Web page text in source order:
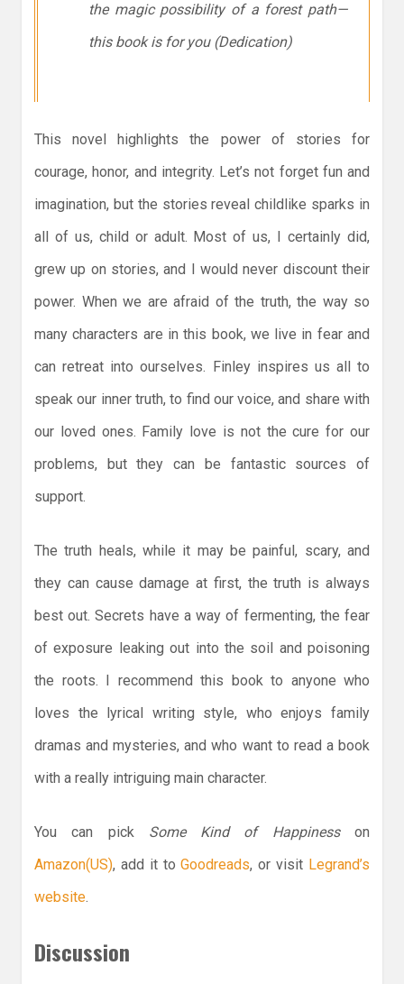
the magic possibility of a forest path—
this book is for you(Dedication)
This novel highlights the power of stories for
courage, honor, and integrity. Let’s not forget fun and
imagination, but the stories reveal childlike sparks in
all of us, child or adult. Most of us, I certainly did,
grew up on stories, and I would never discount their
power. When we are afraid of the truth, the way so
many characters are in this book, we live in fear and
can retreat into ourselves. Finley inspires us all to
speak our inner truth, to find our voice, and share with
our loved ones. Family love is not the cure for our
problems, but they can be fantastic sources of
support.
The truth heals, while it may be painful, scary, and
they can cause damage at first, the truth is always
best out. Secrets have a way of fermenting, the fear
of exposure leaking out into the soil and poisoning
the roots. I recommend this book to anyone who
loves the lyrical writing style, who enjoys family
dramas and mysteries, and who want to read a book
with a really intriguing main character.
You can pick Some Kind of Happinesson
Amazon(US), add it toGoodreads, or visit Legrand’s
website.
Discussion